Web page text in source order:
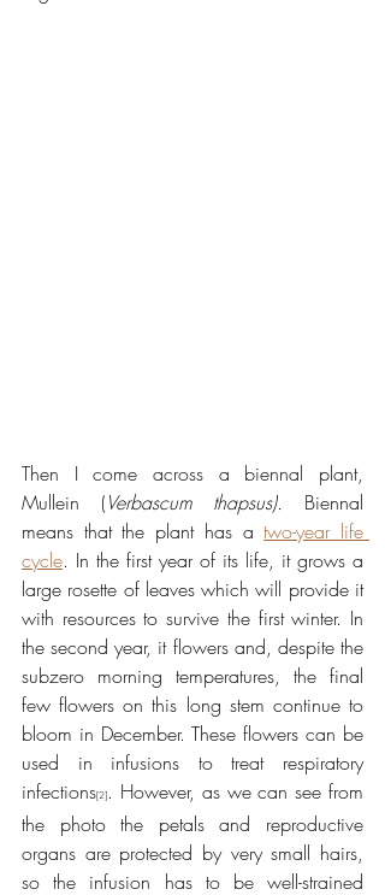
Then I come across a biennal plant,
Mullein (Verbascum thapsus). Biennal
means that the plant has a two-year life
cycle. In the first year of its life, it grows a
large rosette of leaves which will provide it
with resources to survive the first winter. In
the second year, it flowers and, despite the
subzero morning temperatures, the final
few flowers on this long stem continue to
bloom in December. These flowers can be
used in infusions to treat respiratory
infections[2] . However, as we can see from
the photo the petals and reproductive
organs are protected by very small hairs,
so the infusion has to be well-strained